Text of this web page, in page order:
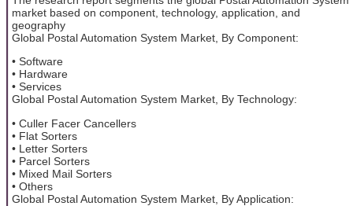
market based on component, technology, application, and
geography
Global Postal Automation System Market, By Component:
• Software
• Hardware
• Services
Global Postal Automation System Market, By Technology:
• Culler Facer Cancellers
• Flat Sorters
• Letter Sorters
• Parcel Sorters
• Mixed Mail Sorters
• Others
Global Postal Automation System Market, By Application: